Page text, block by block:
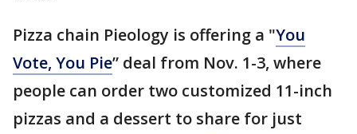
Pizza chain Pieology is offering a "You
Vote, You Pie” deal from Nov. 1-3, where
people can order two customized 11-inch
pizzas and a dessert to share for just